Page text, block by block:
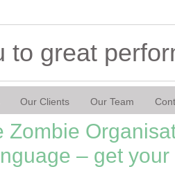
to great
Our Clients Our Team
Zombie
– get